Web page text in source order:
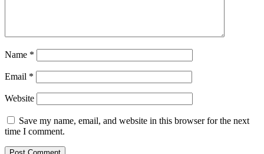
Name *
Email *
Website
Save my name, email, and website in this browser for the next
time I comment.